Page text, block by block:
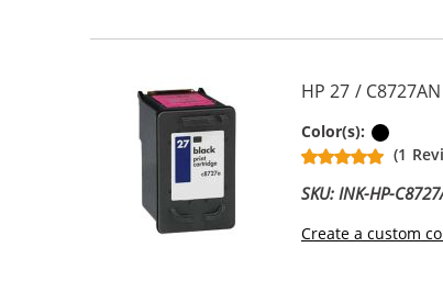
HP 27 /
Color(s):
(1
SKU: INK-HP-
Create a custom